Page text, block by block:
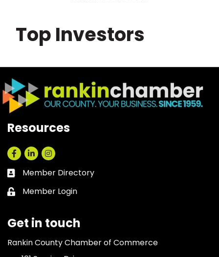
Top Investors
Resources
Facebook
LinkedInInstagram
Business card icon
Member Directory
Lock icon
Member Login
Get in touch
Rankin County Chamber of Commerce